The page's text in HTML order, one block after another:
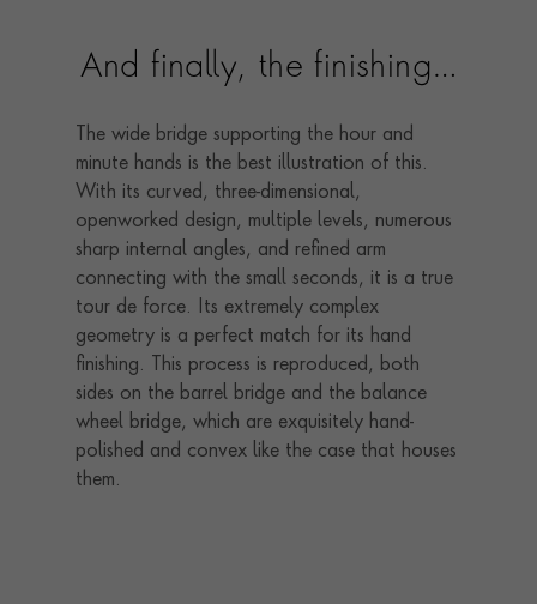
And finally, the finishing…
The wide bridge supporting the hour and
minute hands is the best illustration of this.
With its curved, three-dimensional,
openworked design, multiple levels, numerous
sharp internal angles, and refined arm
connecting with the small seconds, it is a true
tour de force. Its extremely complex
geometry is a perfect match for its hand
finishing. This process is reproduced, both
sides on the barrel bridge and the balance
wheel bridge, which are exquisitely hand-
polished and convex like the case that houses
them.